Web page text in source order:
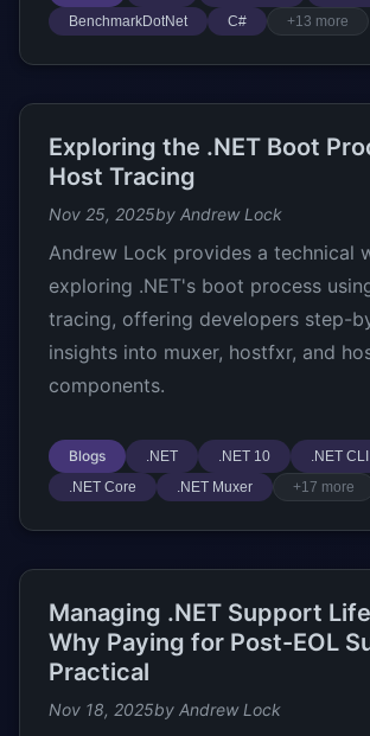
BenchmarkDotNet
C# +13 more
Exploring the .NET Boot
Host Tracing
Nov 25, 2025by Andrew Lock
Andrew Lock provides a technical
exploring .NET's boot process
tracing, offering developers step-
insights into muxer, hostfxr, and
components.
Blogs .NET .NET 10
.NET CLI
.NET Core
.NET Muxer +17 more
Managing .NET Support
Why Paying for Post-EOL
Practical
Nov 18, 2025by Andrew Lock